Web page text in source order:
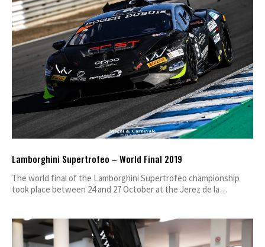
Lamborghini Supertrofeo – World Final 2019
The world final of the Lamborghini Supertrofeo championship
took place between 24 and 27 October at the Jerez de la…